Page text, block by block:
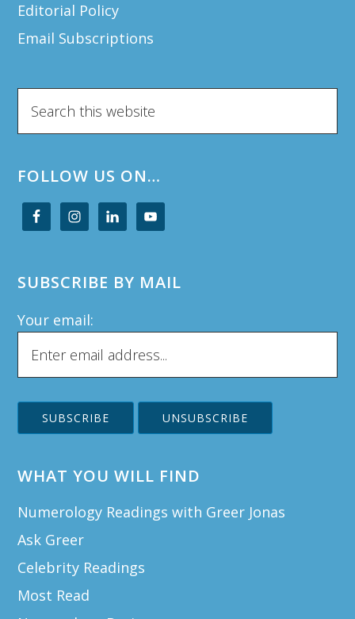
Editorial Policy
Email Subscriptions
this
FOLLOW US ON…
SUBSCRIBE BY MAIL
Your email:
WHAT YOU WILL FIND
Numerology Readings with Greer Jonas
Ask Greer
Celebrity Readings
Most Read